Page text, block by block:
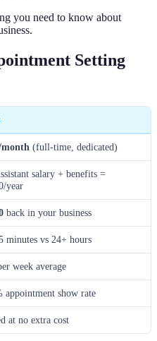
you need to know about
Setting
month (full-time, dedicated)
salary + benefits =
year
back in your business
minutes vs 24+ hours
week average
appointment show rate
at no extra cost